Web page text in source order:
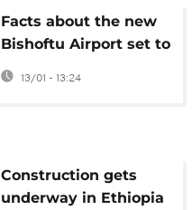
Facts about the new
Bishoftu Airport set to
become Africa’s
biggest aviation hub
13/01 - 13:24
Construction gets
underway in Ethiopia